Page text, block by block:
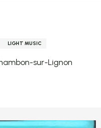
LIGHT MUSIC
sur-Lignon